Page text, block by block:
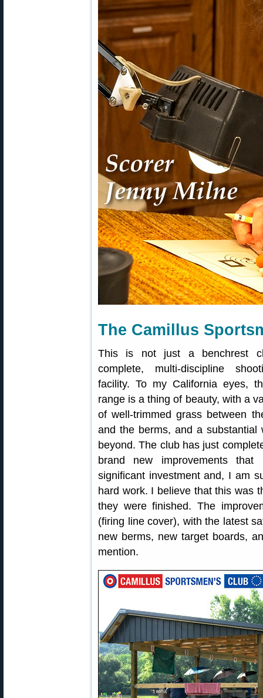
The Camillus
This is not just a benchrest
complete, multi-discipline
facility. To my California eyes,
range is a thing of beauty, with a
of well-trimmed grass between
and the berms, and a substantial
beyond. The club has just
brand new improvements that
significant investment and, I am
hard work. I believe that this was
they were finished. The
(firing line cover), with the latest
new berms, new target boards,
mention.